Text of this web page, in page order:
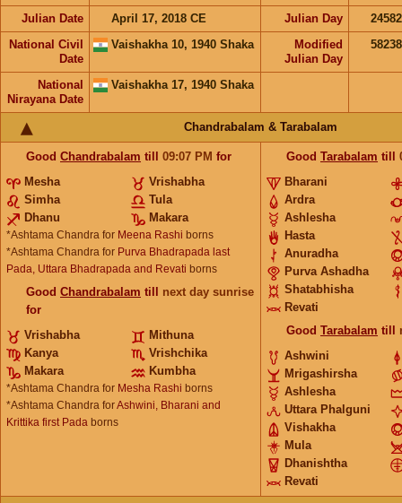
Julian Date April 17, 2018 CE Julian Day
National Civil
Date
Vaishakha 10, 1940 Shaka
Modified
Julian Day
National
Nirayana Date
Vaishakha 17, 1940 Shaka
Chandrabalam & Tarabalam
Good Chandrabalam till 09:07 PM for
Mesha
Vrishabha
Simha
Tula
Dhanu
Makara
*Ashtama Chandra for Meena Rashi borns
*Ashtama Chandra for Purva Bhadrapada last
Pada, Uttara Bhadrapada and Revati borns
Good Chandrabalam till next day sunrise
for
Vrishabha
Mithuna
Kanya
Vrishchika
Makara
Kumbha
*Ashtama Chandra for Mesha Rashi borns
*Ashtama Chandra forAshwini, Bharani and
Krittika first Pada borns
Good Tarabalam till
Bharani
Ardra
Ashlesha
Hasta
Anuradha
Purva Ashadha
Shatabhisha
Revati
Good Tarabalam till
Ashwini
Mrigashirsha
Ashlesha
Uttara Phalguni
Vishakha
Mula
Dhanishtha
Revati